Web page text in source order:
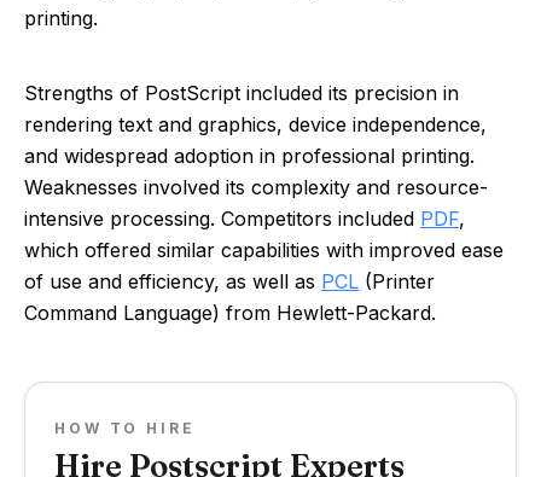
printing.
Strengths of PostScript included its precision in
rendering text and graphics, device independence,
and widespread adoption in professional printing.
Weaknesses involved its complexity and resource-
intensive processing. Competitors included PDF,
which offered similar capabilities with improved ease
of use and efficiency, as well as PCL (Printer
Command Language) from Hewlett-Packard.
HOW TO HIRE
Hire Postscript Experts